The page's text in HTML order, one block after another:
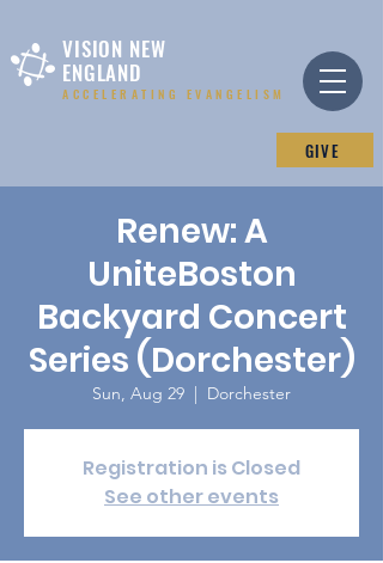
ACCELERATING EVANGELISM
VISION NEW
ENGLAND
GIVE
Renew: A
UniteBoston
Backyard Concert
Series (Dorchester)
Sun, Aug 29
  |
Dorchester
Registration is Closed
See other events